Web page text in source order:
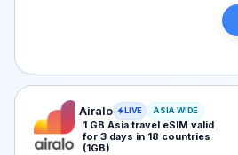
Airalo eSIM plan for ASIA: 1
Airalo LIVE ASIA WIDE
1 GB Asia travel eSIM valid
for 3 days in 18 countries
(1GB)